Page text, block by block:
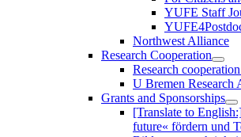
YUFE Staff
Northwest Alliance
Research Cooperation
Research
U Bremen Research
Grants and Sponsorships
[Translate to
future« fördern und